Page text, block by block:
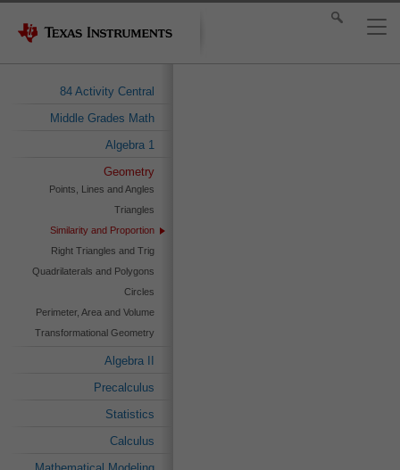
84 Activity Central
Middle Grades Math
Algebra 1
Geometry
Points, Lines and Angles
Triangles
Similarity and Proportion
Right Triangles and Trig
Quadrilaterals and Polygons
Circles
Perimeter, Area and Volume
Transformational Geometry
Algebra II
Precalculus
Statistics
Calculus